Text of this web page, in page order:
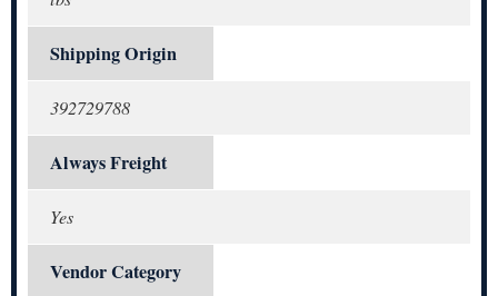
Shipping Origin
392729788
Always Freight
Yes
Vendor Category